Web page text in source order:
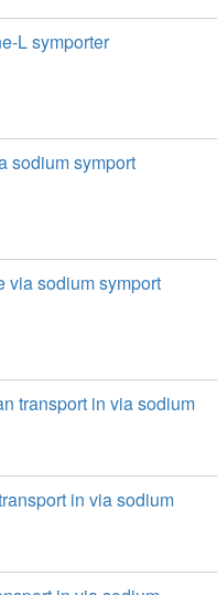
L symporter
sodium symport
via sodium symport
transport in via sodium
in via sodium